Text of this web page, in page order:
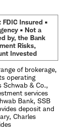
Insured •
• Not a
by, the Bank
Risks,
Invested
of brokerage,
operating
Schwab & Co.,
services
Bank, SSB
deposit and
Charles